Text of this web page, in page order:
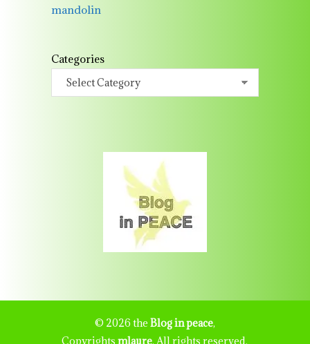
mandolin
Categories
© 2026 the Blog in peace,
Copyrightsmlaure. All rights reserved.